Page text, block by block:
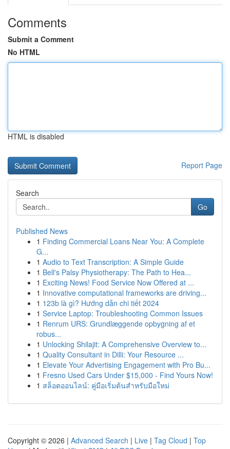
Comments
Submit a Comment
No HTML
HTML is disabled
Report Page
Search
Go
Published News
1 Finding Commercial Loans Near You: A Complete
G...
1 Audio to Text Transcription: A Simple Guide
1 Bell's Palsy Physiotherapy: The Path to Hea...
1 Exciting News! Food Service Now Offered at ...
1 Innovative computational frameworks are driving...
1 123b là gì? Hướng dẫn chi tiết 2024
1 Service Laptop: Troubleshooting Common Issues
1 Renrum URS: Grundlæggende opbygning af et
robus...
1 Unlocking Shilajit: A Comprehensive Overview to...
1 Quality Consultant in Dilli: Your Resource ...
1 Elevate Your Advertising Engagement with Pro Bu...
1 Fresno Used Cars Under $15,000 - Find Yours Now!
1 สล็อตออนไลน์: คู่มือเริ่มต้นสำหรับมือใหม่
Copyright © 2026 | Advanced Search | Live | Tag Cloud | Top